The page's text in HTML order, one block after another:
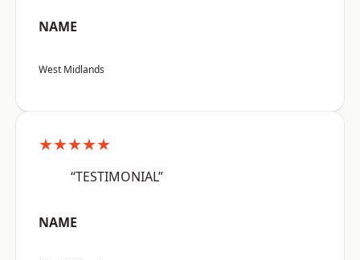
NAME
West Midlands
★★★★★
“TESTIMONIAL”
NAME